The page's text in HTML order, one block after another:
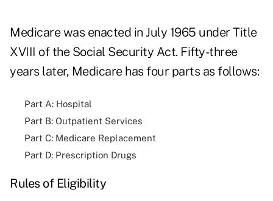
Medicare was enacted in July 1965 under Title
XVIII of the Social Security Act. Fifty-three
years later, Medicare has four parts as follows:
Part A: Hospital
Part B: Outpatient Services
Part C: Medicare Replacement
Part D: Prescription Drugs
Rules of Eligibility